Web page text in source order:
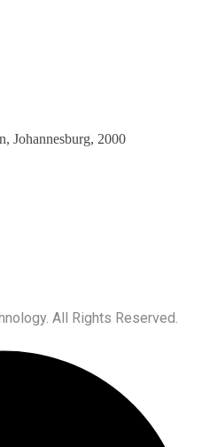
Johannesburg, 2000
All Rights Reserved.